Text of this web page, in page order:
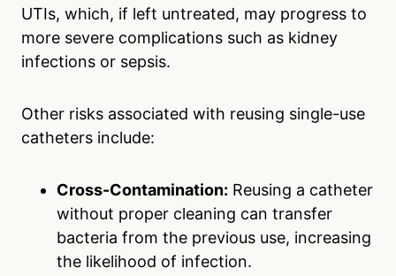
UTIs, which, if left untreated, may progress to
more severe complications such as kidney
infections or sepsis.
Other risks associated with reusing single-use
catheters include:
Cross-Contamination: Reusing a catheter
without proper cleaning can transfer
bacteria from the previous use, increasing
the likelihood of infection.